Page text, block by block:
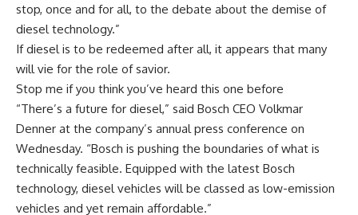
stop, once and for all, to the debate about the demise of
diesel technology.”
If diesel is to be redeemed after all, it appears that many
will vie for the role of savior.
Stop me if you think you’ve heard this one before
“There’s a future for diesel,” said Bosch CEO Volkmar
Denner at the company’s annual press conference on
Wednesday. “Bosch is pushing the boundaries of what is
technically feasible. Equipped with the latest Bosch
technology, diesel vehicles will be classed as low-emission
vehicles and yet remain affordable.”